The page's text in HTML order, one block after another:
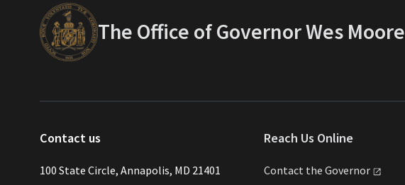
The Office of Governor Wes Moore
Contact us
​​​100 State Circle, Annapolis, MD 21401
Reach Us Online
Contact the Governor